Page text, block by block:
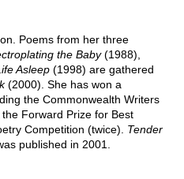
Poems from her three
the Baby(1988),
Asleep(1998) are gathered
(2000). She has won a
the Commonwealth Writers
Forward Prize for Best
Competition (twice). Tender
published in 2001.